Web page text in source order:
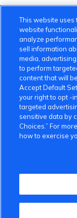
About the
Community
This website
website
analyze
sell information
media,
to perform
content that will
Accept Default
your right to opt -
targeted
sensitive data by
Choices.” For
how to exercise